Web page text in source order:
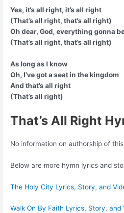
Yes, it’s all right, it’s all right
(That’s all right, that’s all right)
Oh dear, God, everything gonna
(That’s all right, that’s all right)
As long as I know
Oh, I’ve got a seat in the kingdom
And that’s all right
(That’s all right)
That’s All Right
No information on authorship of
Below are more hymn lyrics and
The Holy City Lyrics, Story, and
Walk On By Faith Lyrics, Story, and